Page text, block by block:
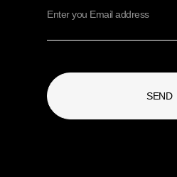
SEND